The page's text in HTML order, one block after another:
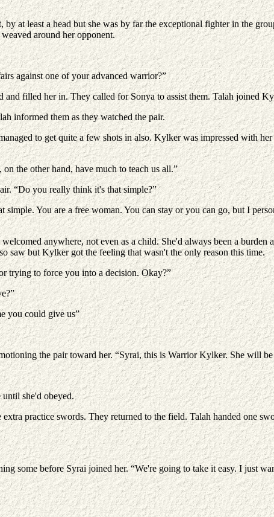
at least a head but she was by far the exceptional fighter in the
around her opponent.
against one of your advanced warrior?”
and filled her in. They called for Sonya to assist them. Talah joined
informed them as they watched the pair.
to get quite a few shots in also. Kylker was impressed with
the other hand, have much to teach us all.”
“Do you really think it's that simple?”
You are a free woman. You can stay or you can go, but I
anywhere, not even as a child. She'd always been a burden
saw but Kylker got the feeling that wasn't the only reason this time.
trying to force you into a decision. Okay?”
you could give us”
the pair toward her. “Syrai, this is Warrior Kylker. She will
she'd obeyed.
practice swords. They returned to the field. Talah handed one
some before Syrai joined her. “We're going to take it easy. I just